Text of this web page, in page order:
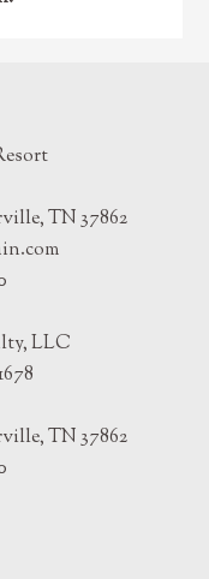
TN 37862
LLC
TN 37862